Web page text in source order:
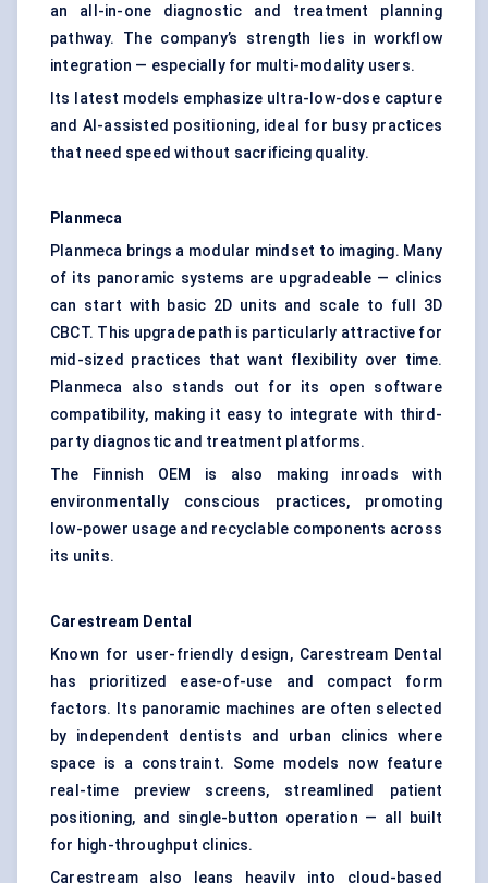
an all-in-one diagnostic and treatment planning
pathway. The company’s strength lies in workflow
integration — especially for multi-modality users.
Its latest models emphasize ultra-low-dose capture
and AI-assisted positioning, ideal for busy practices
that need speed without sacrificing quality.
Planmeca
Planmeca brings a modular mindset to imaging. Many
of its panoramic systems are upgradeable — clinics
can start with basic 2D units and scale to full 3D
CBCT. This upgrade path is particularly attractive for
mid-sized practices that want flexibility over time.
Planmeca also stands out for its open software
compatibility, making it easy to integrate with third-
party diagnostic and treatment platforms.
The Finnish OEM is also making inroads with
environmentally conscious practices, promoting
low-power usage and recyclable components across
its units.
Carestream Dental
Known for user-friendly design, Carestream Dental
has prioritized ease-of-use and compact form
factors. Its panoramic machines are often selected
by independent dentists and urban clinics where
space is a constraint. Some models now feature
real-time preview screens, streamlined patient
positioning, and single-button operation — all built
for high-throughput clinics.
Carestream also leans heavily into cloud-based